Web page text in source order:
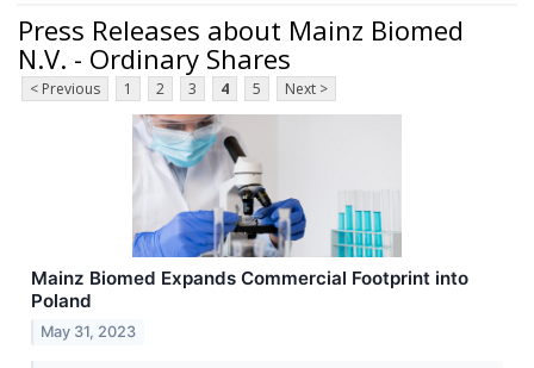
Press Releases about Mainz Biomed
N.V. - Ordinary Shares
< Previous 1 2 3 4 5 Next >
Mainz Biomed Expands Commercial Footprint into
Poland
May 31, 2023